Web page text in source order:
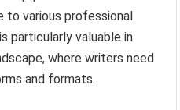
to various professional
particularly valuable in
where writers need
and formats.